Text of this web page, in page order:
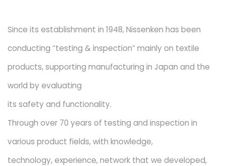
Since its establishment in 1948, Nissenken has been
conducting “testing & inspection” mainly on textile
products, supporting manufacturing in Japan and the
world by evaluating
its safety and functionality.
Through over 70 years of testing and inspection in
various product fields, with knowledge,
technology, experience, network that we developed,